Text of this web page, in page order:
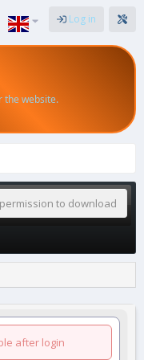
Log in
the website.
to download
after login